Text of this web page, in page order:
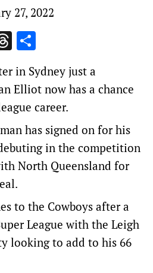
27, 2022
Threads
in Sydney just a
Elliot now has a chance
career.
has signed on for his
in the competition
North Queensland for
to the Cowboys after a
League with the Leigh
looking to add to his 66